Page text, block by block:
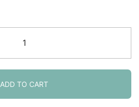
Bugle
Beads
Size
#1,
3mm
ADD TO CART